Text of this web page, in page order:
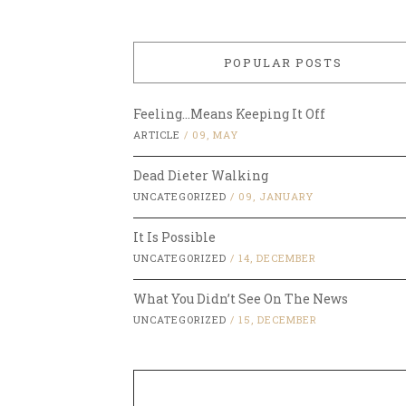
POPULAR POSTS
Feeling…Means Keeping It Off
ARTICLE / 09, MAY
Dead Dieter Walking
UNCATEGORIZED / 09, JANUARY
It Is Possible
UNCATEGORIZED / 14, DECEMBER
What You Didn’t See On The News
UNCATEGORIZED / 15, DECEMBER